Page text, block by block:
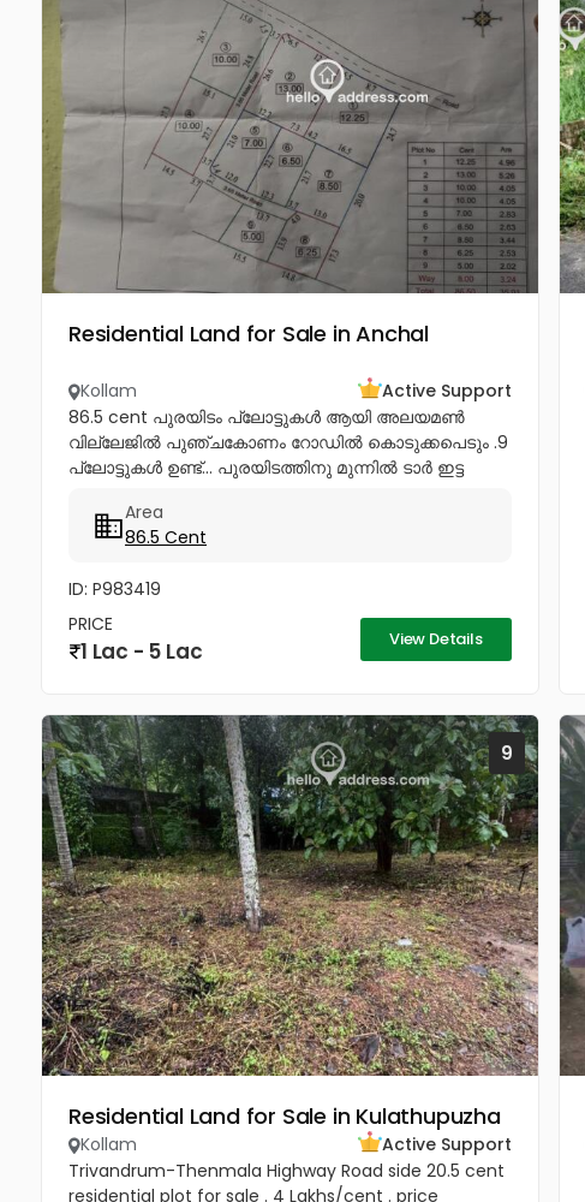
Residential Land for Sale in Anchal
Kollam
Active Support
86.5 cent പുരയിടം പ്ലോട്ടുകൾ ആയി അലയമൺ
വില്ലേജിൽ പുഞ്ചകോണം റോഡിൽ കൊടുക്കപെടും .9
പ്ലോട്ടുകൾ ഉണ്ട്‌... പുരയിടത്തിനു മുന്നിൽ ടാർ ഇട്ട
പ്ലോട്ടുകളിലേക്കും വഴി ഉണ്ട്‌. front plot - 2 lakhs...
Area
86.5 Cent
ID: P983419
PRICE
1 Lac - 5 Lac View Details
9
Residential Land for Sale in Kulathupuzha
Kollam
Active Support
Trivandrum-Thenmala Highway Road side 20.5 cent
residential plot for sale . 4 Lakhs/cent . price